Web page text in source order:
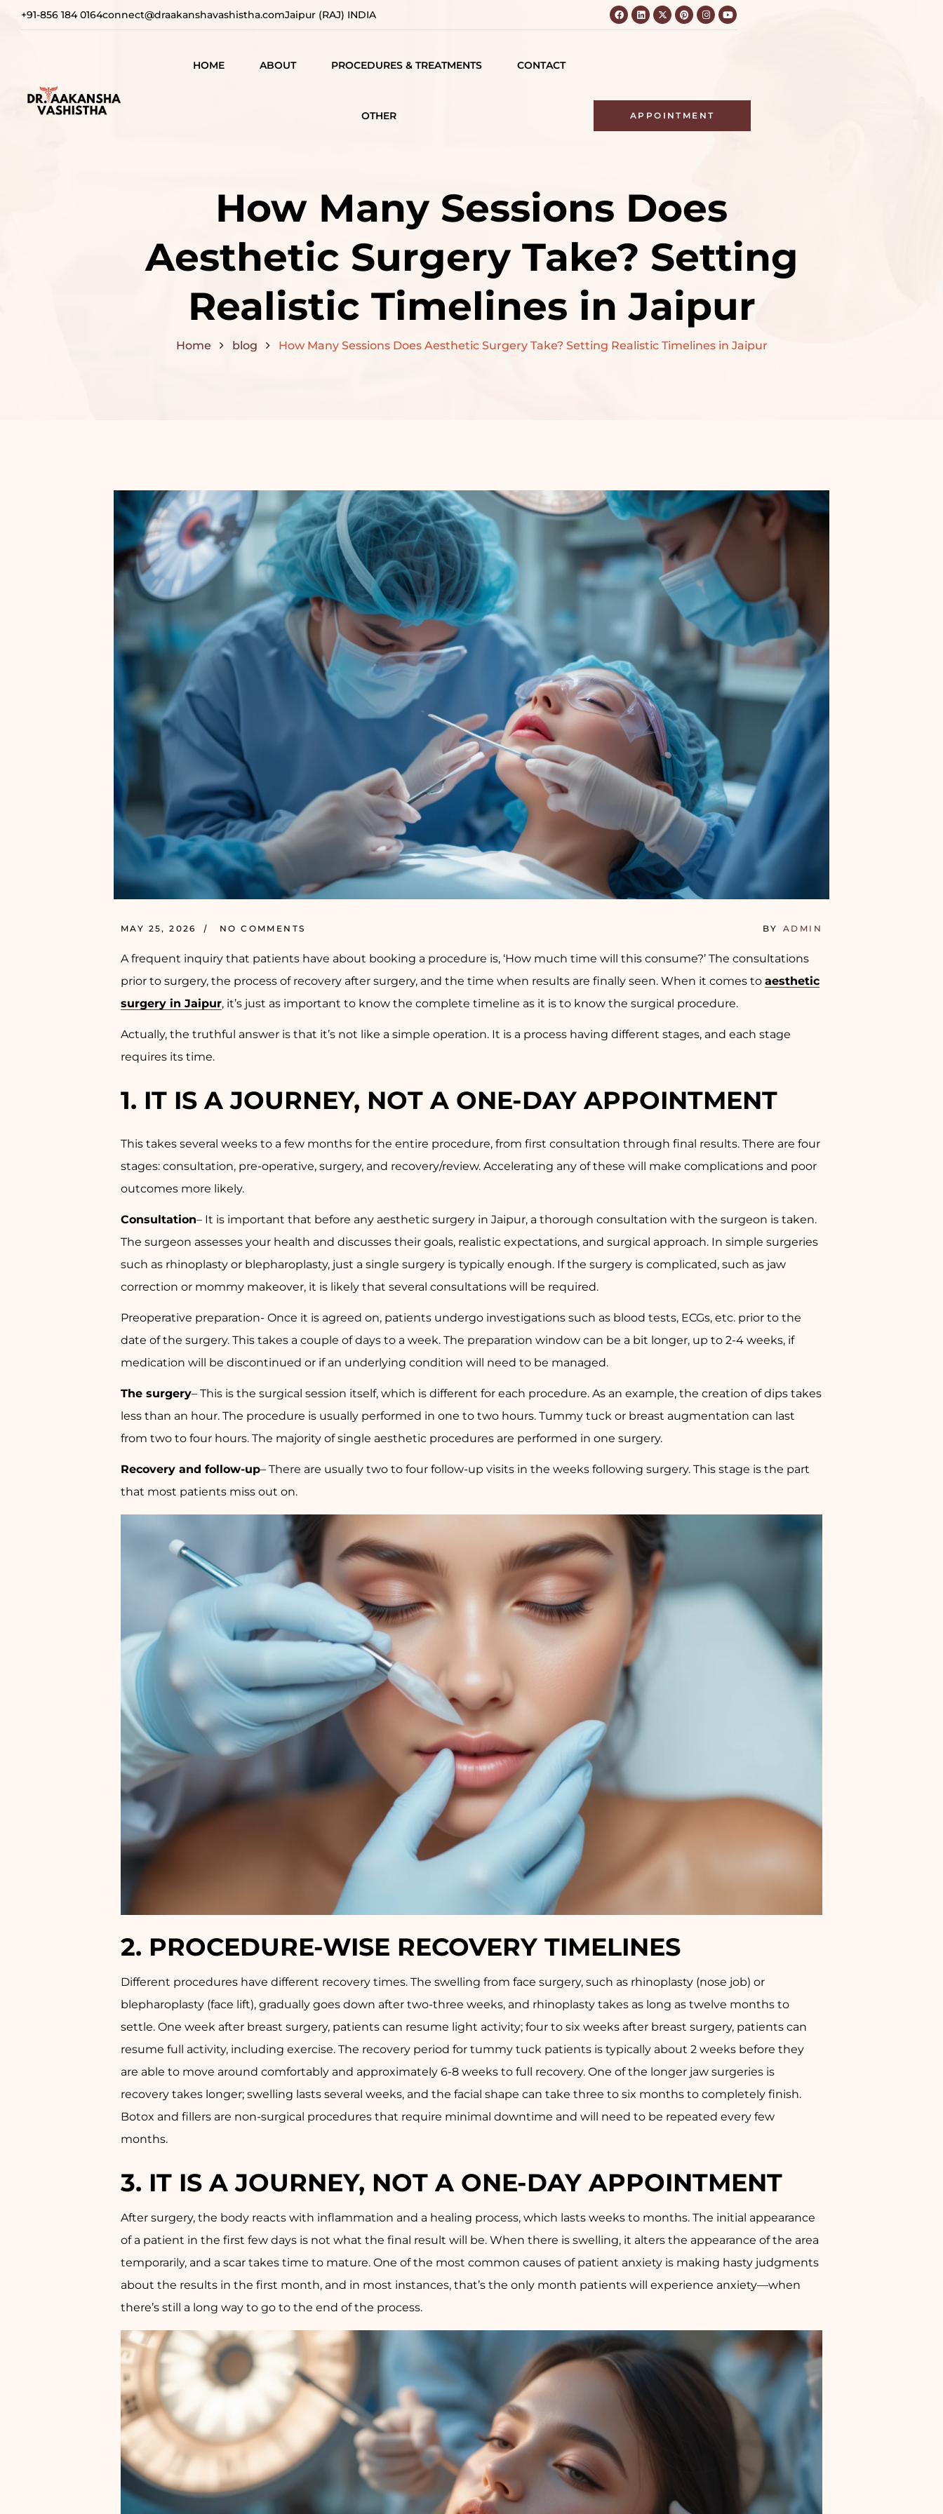
+91-856 184 0164connect@draakanshavashistha.comJaipur (RAJ) INDIA
HOME ABOUT
ADVANCED
SURGICAL
SOLUTIONS
REBUILDING
CONFIDENCE
PROCEDURES & TREATMENTS
CONTOURING
HAIR TREATMENT
JAW SURGERY
TREATMENTS
SURGERY
CONTACT
OTHER
TESTIMONIAL
APPOINTMENT
How Many Sessions Does
Aesthetic Surgery Take? Setting
Realistic Timelines in Jaipur
Home blog How Many Sessions Does Aesthetic Surgery Take? Setting Realistic Timelines in Jaipur
MAY 25, 2026 NO COMMENTS BY ADMIN
A frequent inquiry that patients have about booking a procedure is, ‘How much time will this consume?’ The consultations
prior to surgery, the process of recovery after surgery, and the time when results are finally seen. When it comes to aesthetic
surgery in Jaipur, it’s just as important to know the complete timeline as it is to know the surgical procedure.
Actually, the truthful answer is that it’s not like a simple operation. It is a process having different stages, and each stage
requires its time.
1. IT IS A JOURNEY, NOT A ONE-DAY APPOINTMENT
This takes several weeks to a few months for the entire procedure, from first consultation through final results. There are four
stages: consultation, pre-operative, surgery, and recovery/review. Accelerating any of these will make complications and poor
outcomes more likely.
Consultation– It is important that before any aesthetic surgery in Jaipur, a thorough consultation with the surgeon is taken.
The surgeon assesses your health and discusses their goals, realistic expectations, and surgical approach. In simple surgeries
such as rhinoplasty or blepharoplasty, just a single surgery is typically enough. If the surgery is complicated, such as jaw
correction or mommy makeover, it is likely that several consultations will be required.
Preoperative preparation- Once it is agreed on, patients undergo investigations such as blood tests, ECGs, etc. prior to the
date of the surgery. This takes a couple of days to a week. The preparation window can be a bit longer, up to 2-4 weeks, if
medication will be discontinued or if an underlying condition will need to be managed.
The surgery– This is the surgical session itself, which is different for each procedure. As an example, the creation of dips takes
less than an hour. The procedure is usually performed in one to two hours. Tummy tuck or breast augmentation can last
from two to four hours. The majority of single aesthetic procedures are performed in one surgery.
Recovery and follow-up– There are usually two to four follow-up visits in the weeks following surgery. This stage is the part
that most patients miss out on.
2. PROCEDURE-WISE RECOVERY TIMELINES
Different procedures have different recovery times. The swelling from face surgery, such as rhinoplasty (nose job) or
blepharoplasty (face lift), gradually goes down after two-three weeks, and rhinoplasty takes as long as twelve months to
settle. One week after breast surgery, patients can resume light activity; four to six weeks after breast surgery, patients can
resume full activity, including exercise. The recovery period for tummy tuck patients is typically about 2 weeks before they
are able to move around comfortably and approximately 6-8 weeks to full recovery. One of the longer jaw surgeries is
recovery takes longer; swelling lasts several weeks, and the facial shape can take three to six months to completely finish.
Botox and fillers are non-surgical procedures that require minimal downtime and will need to be repeated every few
months.
3. IT IS A JOURNEY, NOT A ONE-DAY APPOINTMENT
After surgery, the body reacts with inflammation and a healing process, which lasts weeks to months. The initial appearance
of a patient in the first few days is not what the final result will be. When there is swelling, it alters the appearance of the area
temporarily, and a scar takes time to mature. One of the most common causes of patient anxiety is making hasty judgments
about the results in the first month, and in most instances, that’s the only month patients will experience anxiety—when
there’s still a long way to go to the end of the process.